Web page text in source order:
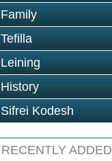
Family
Tefilla
Leining
History
Sifrei Kodesh
RECENTLY ADDED